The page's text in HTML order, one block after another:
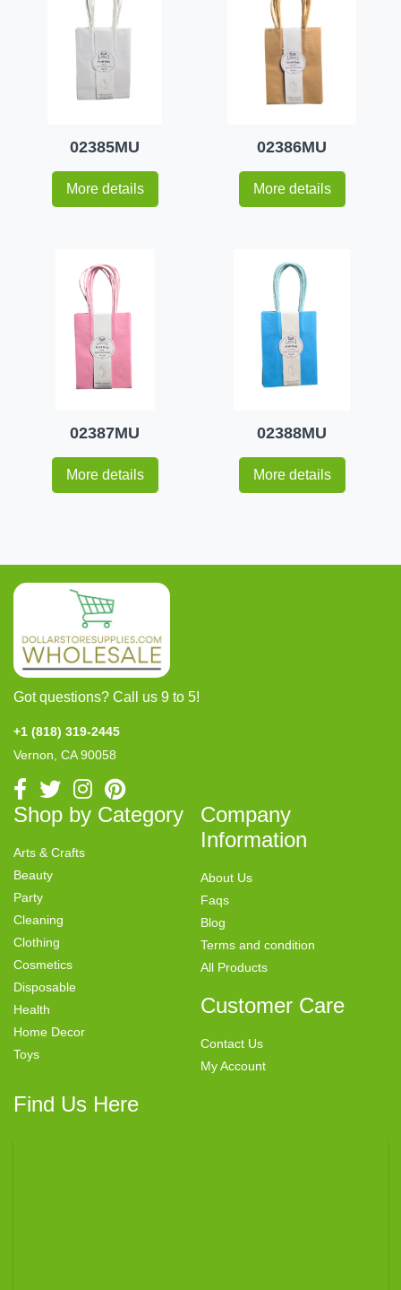
02385MU
More details
02386MU
More details
02387MU
More details
02388MU
More details
Got questions? Call us 9 to 5!
+1 (818) 319-2445
Vernon, CA 90058
Shop by Category
Arts & Crafts
Beauty
Party
Cleaning
Clothing
Cosmetics
Disposable
Health
Home Decor
Toys
Company
Information
About Us
Faqs
Blog
Terms and condition
All Products
Customer Care
Contact Us
My Account
Find Us Here